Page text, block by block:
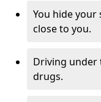
You hide
close to you.
Driving under
drugs.